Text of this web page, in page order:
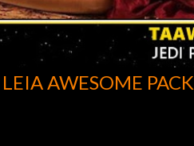
AWESOME PACK